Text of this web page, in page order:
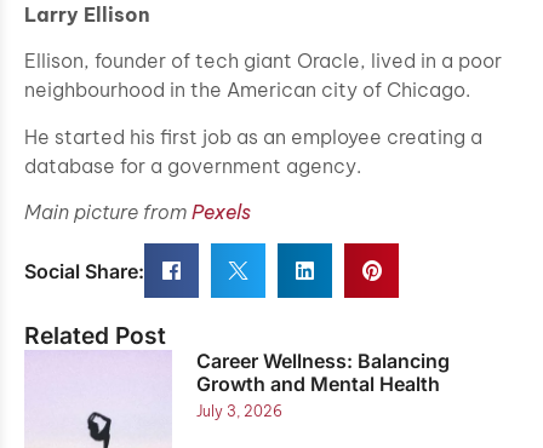
Larry Ellison
Ellison, founder of tech giant Oracle, lived in a poor
neighbourhood in the American city of Chicago.
He started his first job as an employee creating a
database for a government agency.
Main picture from Pexels
Social Share:
Related Post
Career Wellness: Balancing
Growth and Mental Health
July 3, 2026